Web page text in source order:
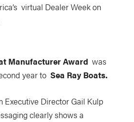
virtual Dealer Week on
Manufacturer Award was
year to Sea Ray Boats.
Executive Director Gail Kulp
clearly shows a